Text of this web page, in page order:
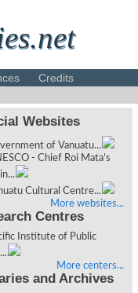
Credits
Websites
of Vanuatu...
- Chief Roi Mata’s
Cultural Centre...
More websites...
Centres
Institute of Public
More centers...
and Archives